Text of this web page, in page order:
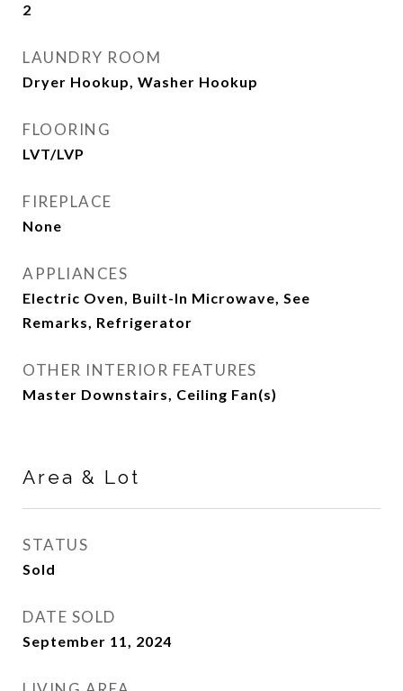
2
LAUNDRY ROOM
Dryer Hookup, Washer Hookup
FLOORING
LVT/LVP
FIREPLACE
None
APPLIANCES
Electric Oven, Built-In Microwave, See
Remarks, Refrigerator
OTHER INTERIOR FEATURES
Master Downstairs, Ceiling Fan(s)
Area & Lot
STATUS
Sold
DATE SOLD
September 11, 2024